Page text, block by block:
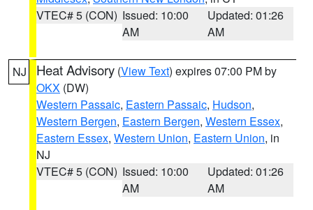
VTEC# 5 (CON) Issued: 10:00
AM
Updated: 01:26
AM
NJ Heat Advisory (View Text) expires 07:00 PM by
OKX (DW)
Western Passaic, Eastern Passaic, Hudson,
Western Bergen, Eastern Bergen, Western Essex,
Eastern Essex, Western Union, Eastern Union, in
NJ
VTEC# 5 (CON) Issued: 10:00
AM
Updated: 01:26
AM